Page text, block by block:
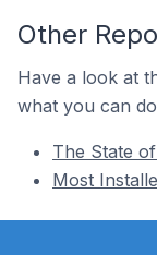
Other
Have a look at
what you can
The State
Most